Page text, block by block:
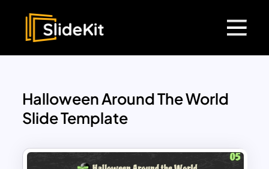
Halloween Around The World
Slide Template